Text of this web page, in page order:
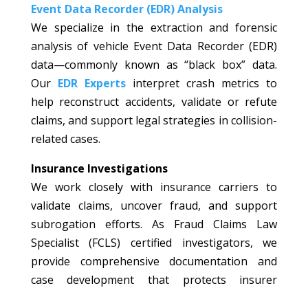
Event Data Recorder (EDR) Analysis
We specialize in the extraction and forensic
analysis of vehicle Event Data Recorder (EDR)
data—commonly known as “black box” data.
Our EDR Expertsinterpret crash metrics to
help reconstruct accidents, validate or refute
claims, and support legal strategies in collision-
related cases.
Insurance Investigations
We work closely with insurance carriers to
validate claims, uncover fraud, and support
subrogation efforts. As Fraud Claims Law
Specialist (FCLS) certified investigators, we
provide comprehensive documentation and
case development that protects insurer